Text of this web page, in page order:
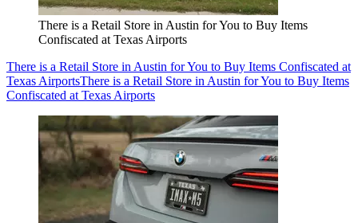
There is a Retail Store in Austin for You to Buy Items
Confiscated at Texas Airports
There is a Retail Store in Austin for You to Buy Items Confiscated at
Texas AirportsThere is a Retail Store in Austin for You to Buy Items
Confiscated at Texas Airports